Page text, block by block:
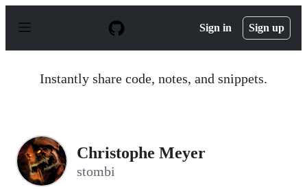
p
Sign in Sign up
Instantly share code, notes, and snippets.
Christophe Meyer
stombi